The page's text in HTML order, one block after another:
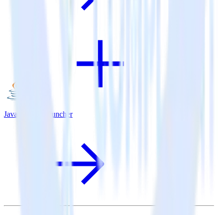
Java SDK + Cruncher